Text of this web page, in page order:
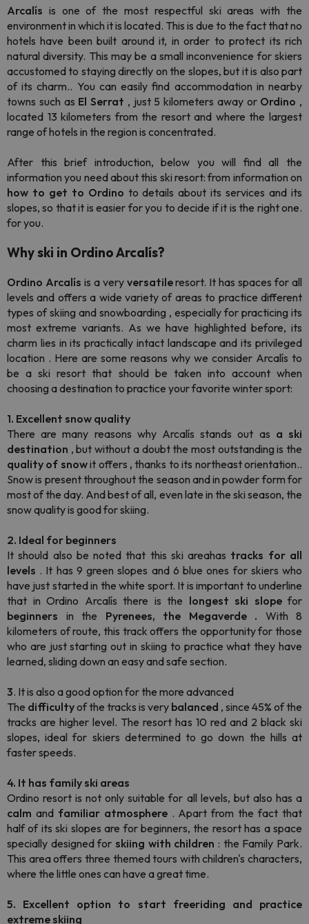
Arcalís is one of the most respectful ski areas with the
environment in which it is located. This is due to the fact that no
hotels have been built around it, in order to protect its rich
natural diversity. This may be a small inconvenience for skiers
accustomed to staying directly on the slopes, but it is also part
of its charm.. You can easily find accommodation in nearby
towns such as El Serrat , just 5 kilometers away or Ordino ,
located 13 kilometers from the resort and where the largest
range of hotels in the region is concentrated.
After this brief introduction, below you will find all the
information you need about this ski resort: from information on
how to get to Ordino to details about its services and its
slopes, so that it is easier for you to decide if it is the right one.
for you.
Why ski in Ordino Arcalís?
Ordino Arcalís is a very versatileresort. It has spaces for all
levels and offers a wide variety of areas to practice different
types of skiing and snowboarding , especially for practicing its
most extreme variants. As we have highlighted before, its
charm lies in its practically intact landscape and its privileged
location . Here are some reasons why we consider Arcalís to
be a ski resort that should be taken into account when
choosing a destination to practice your favorite winter sport:
1. Excellent snow quality
There are many reasons why Arcalís stands out as a ski
destination , but without a doubt the most outstanding is the
quality of snowit offers , thanks to its northeast orientation..
Snow is present throughout the season and in powder form for
most of the day. And best of all, even late in the ski season, the
snow quality is good for skiing.
2. Ideal for beginners
It should also be noted that this ski areahas tracks for all
levels . It has 9 green slopes and 6 blue ones for skiers who
have just started in the white sport. It is important to underline
that in Ordino Arcalís there is the longest ski slopefor
beginners in the Pyrenees, the Megaverde . With 8
kilometers of route, this track offers the opportunity for those
who are just starting out in skiing to practice what they have
learned, sliding down an easy and safe section.
3. It is also a good option for the more advanced
The difficultyof the tracks is very balanced , since 45% of the
tracks are higher level. The resort has 10 red and 2 black ski
slopes, ideal for skiers determined to go down the hills at
faster speeds.
4. It has family ski areas
Ordino resort is not only suitable for all levels, but also has a
calm and familiar atmosphere. Apart from the fact that
half of its ski slopes are for beginners, the resort has a space
specially designed for skiing with children : the Family Park.
This area offers three themed tours with children's characters,
where the little ones can have a great time.
5. Excellent option to start freeriding and practice
extreme skiing